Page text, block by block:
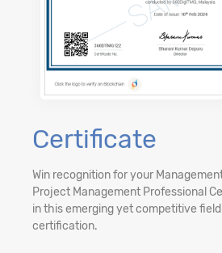
Certificate
Win recognition for your
Project Management Professional
in this emerging yet competitive
certification.